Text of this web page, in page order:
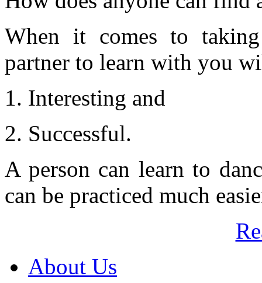
When it comes to
partner to learn with you
1. Interesting and
2. Successful.
A person can learn to
can be practiced much
About Us